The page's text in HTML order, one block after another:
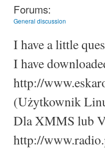
Forums:
General discussion
I have a little
I have
http://
(Użytkownik
Dla XMMS lub
http://